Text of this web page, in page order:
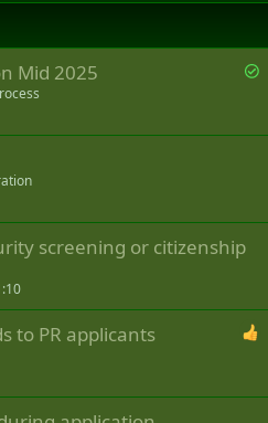
S
v
Mid 2025
screening or citizenship
to PR applicants